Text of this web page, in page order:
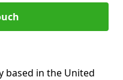
based in the United